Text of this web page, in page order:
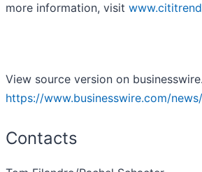
more information, visit
View source version on
https://www.businesswire.com/
Contacts